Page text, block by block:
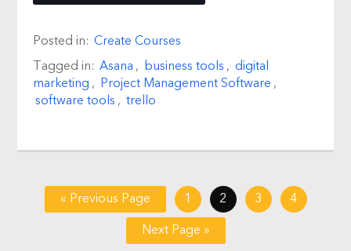
Posted in: Create Courses
Tagged in: Asana , business tools , digital
marketing , Project Management Software ,
software tools , trello
« Previous Page 1 2 3
4
Next Page »